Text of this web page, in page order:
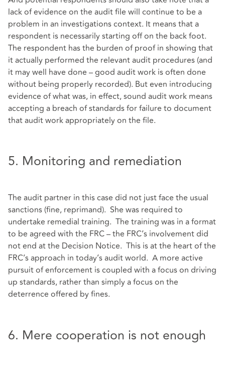
lack of evidence on the audit file will continue to be a
problem in an investigations context. It means that a
respondent is necessarily starting off on the back foot.
The respondent has the burden of proof in showing that
it actually performed the relevant audit procedures (and
it may well have done – good audit work is often done
without being properly recorded). But even introducing
evidence of what was, in effect, sound audit work means
accepting a breach of standards for failure to document
that audit work appropriately on the file.
5. Monitoring and remediation
The audit partner in this case did not just face the usual
sanctions (fine, reprimand). She was required to
undertake remedial training. The training was in a format
to be agreed with the FRC – the FRC’s involvement did
not end at the Decision Notice. This is at the heart of the
FRC’s approach in today’s audit world. A more active
pursuit of enforcement is coupled with a focus on driving
up standards, rather than simply a focus on the
deterrence offered by fines.
6. Mere cooperation is not enough